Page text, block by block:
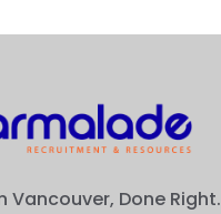
Vancouver, Done Right.